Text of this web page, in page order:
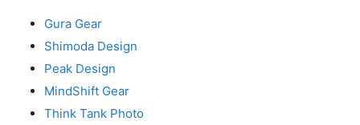
Gura Gear
Shimoda Design
Peak Design
MindShift Gear
Think Tank Photo